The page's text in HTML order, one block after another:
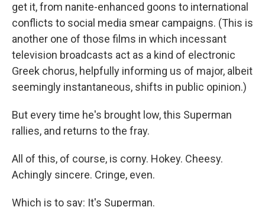
get it, from nanite-enhanced goons to international
conflicts to social media smear campaigns. (This is
another one of those films in which incessant
television broadcasts act as a kind of electronic
Greek chorus, helpfully informing us of major, albeit
seemingly instantaneous, shifts in public opinion.)
But every time he's brought low, this Superman
rallies, and returns to the fray.
All of this, of course, is corny. Hokey. Cheesy.
Achingly sincere. Cringe, even.
Which is to say: It's Superman.